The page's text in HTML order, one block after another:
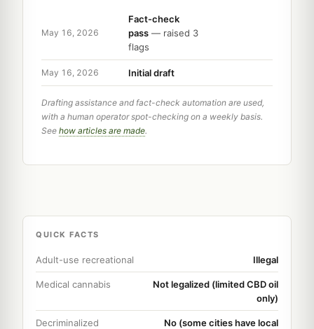
May 16, 2026
Fact-check
pass — raised 3
flags
May 16, 2026 Initial draft
Drafting assistance and fact-check automation are used,
with a human operator spot-checking on a weekly basis.
See how articles are made.
QUICK FACTS
Adult-use recreational Illegal
Medical cannabis
Not legalized (limited CBD oil
only)
Decriminalized
No (some cities have local